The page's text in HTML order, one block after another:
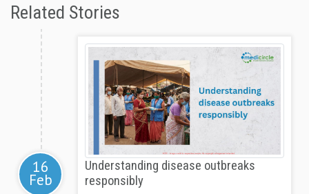
Related Stories
16
Feb
Understanding disease outbreaks
responsibly